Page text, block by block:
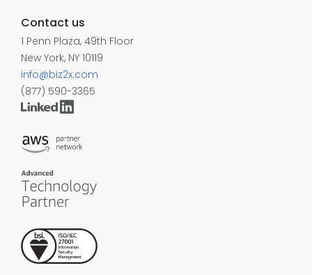
Contact us
1 Penn Plaza, 49th Floor
New York, NY 10119
info@biz2x.com
(877) 590-3365